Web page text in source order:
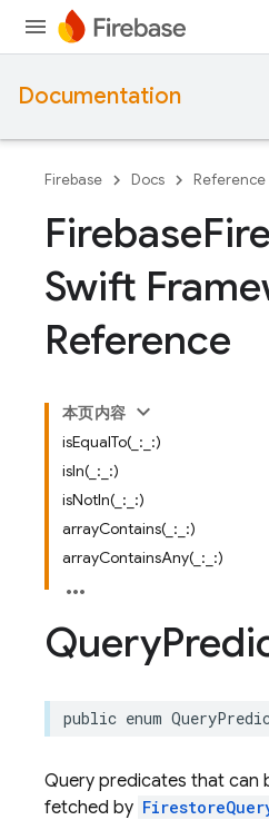
Documentation
Firebase Docs Reference
Firebase
Swift
Reference
本页内容
isEqualTo(_:_:)
isIn(_:_:)
isNotIn(_:_:)
arrayContains(_:_:)
arrayContainsAny(_:_:)
Query
public enum
Query predicates that can
fetched by